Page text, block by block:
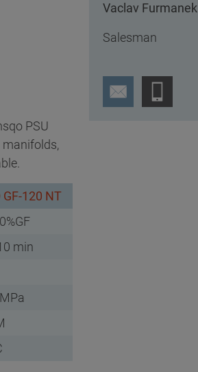
PSU
120 NT
min
Vaclav Furmanek
Salesman